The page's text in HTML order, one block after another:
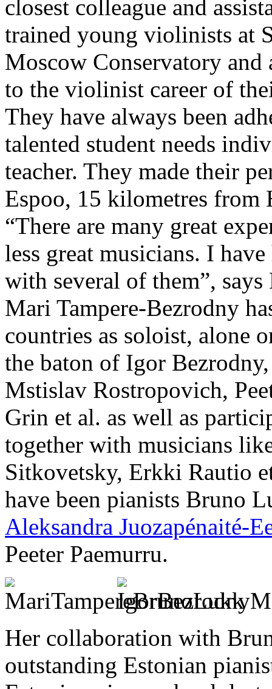
closest colleague and
trained young violinists at
Moscow Conservatory and
to the violinist career of
They have always been
talented student needs
teacher. They made their
Espoo, 15 kilometres from
“There are many great
less great musicians. I
with several of them”,
Mari Tampere-Bezrodny
countries as soloist, alone
the baton of Igor
Mstislav Rostropovich,
Grin et al. as well as
together with musicians
Sitkovetsky, Erkki Rautio
have been pianists Bruno
Aleksandra Juozapénaité-
Peeter Paemurru.
Her collaboration with
outstanding Estonian